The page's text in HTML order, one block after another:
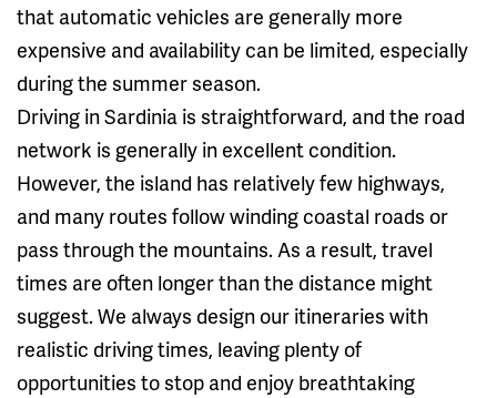
that automatic vehicles are generally more
expensive and availability can be limited, especially
during the summer season.
Driving in Sardinia is straightforward, and the road
network is generally in excellent condition.
However, the island has relatively few highways,
and many routes follow winding coastal roads or
pass through the mountains. As a result, travel
times are often longer than the distance might
suggest. We always design our itineraries with
realistic driving times, leaving plenty of
opportunities to stop and enjoy breathtaking